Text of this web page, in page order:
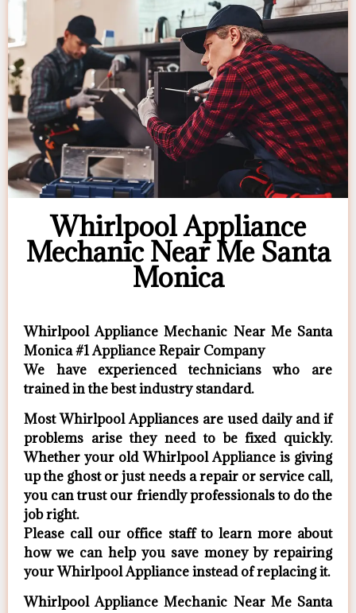
Whirlpool Appliance
Mechanic Near Me Santa
Monica
Whirlpool Appliance Mechanic Near Me Santa
Monica #1 Appliance Repair Company
We have experienced technicians who are
trained in the best industry standard.
Most Whirlpool Appliances are used daily and if
problems arise they need to be fixed quickly.
Whether your old Whirlpool ​Appliance is giving
up the ghost or just needs a repair or service call,
you can trust our friendly professionals to do the
job right.
​Please call our office staff to learn more about
how we can help you save money by repairing
your Whirlpool Appliance ​instead of replacing it.
Whirlpool Appliance Mechanic Near Me Santa